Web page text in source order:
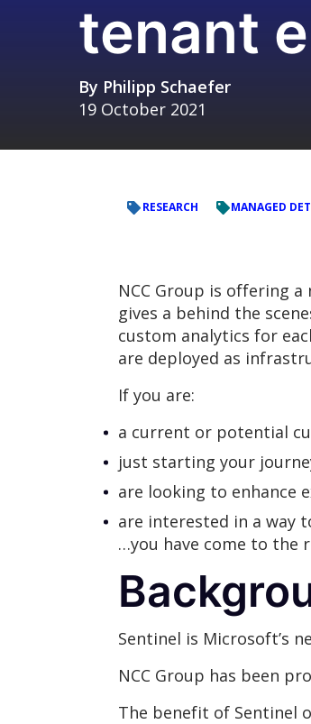
tenant
By Philipp Schaefer
19 October 2021
RESEARCH MANAGED
NCC Group is offering a
gives a behind the
custom analytics for
are deployed as
If you are:
a current or potential
just starting your
are looking to enhance
are interested in a way
…you have come to the
Sentinel is Microsoft’s
NCC Group has been
The benefit of Sentinel